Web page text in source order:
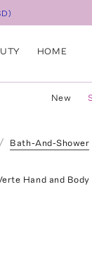
)
HOME
New
Bath-And-Shower